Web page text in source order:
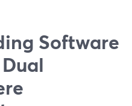
Software